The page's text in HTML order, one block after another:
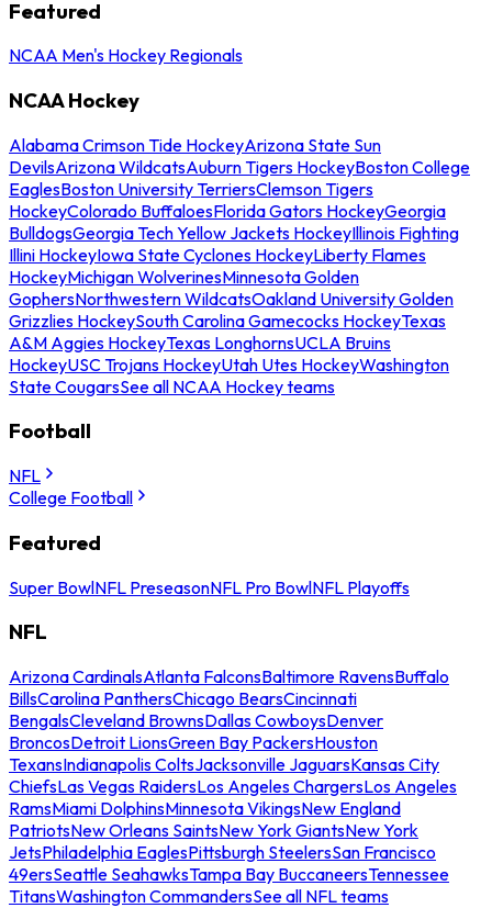
Featured
NCAA Men's Hockey Regionals
NCAA Hockey
Alabama Crimson Tide HockeyArizona State Sun
DevilsArizona WildcatsAuburn Tigers HockeyBoston College
EaglesBoston University TerriersClemson Tigers
HockeyColorado BuffaloesFlorida Gators HockeyGeorgia
BulldogsGeorgia Tech Yellow Jackets HockeyIllinois Fighting
Illini HockeyIowa State Cyclones HockeyLiberty Flames
HockeyMichigan WolverinesMinnesota Golden
GophersNorthwestern WildcatsOakland University Golden
Grizzlies HockeySouth Carolina Gamecocks HockeyTexas
A&M Aggies HockeyTexas LonghornsUCLA Bruins
HockeyUSC Trojans HockeyUtah Utes HockeyWashington
State CougarsSee all NCAA Hockey teams
Football
NFL
College Football
Featured
Super BowlNFL PreseasonNFL Pro BowlNFL Playoffs
NFL
Arizona CardinalsAtlanta FalconsBaltimore RavensBuffalo
BillsCarolina PanthersChicago BearsCincinnati
BengalsCleveland BrownsDallas CowboysDenver
BroncosDetroit LionsGreen Bay PackersHouston
TexansIndianapolis ColtsJacksonville JaguarsKansas City
ChiefsLas Vegas RaidersLos Angeles ChargersLos Angeles
RamsMiami DolphinsMinnesota VikingsNew England
PatriotsNew Orleans SaintsNew York GiantsNew York
JetsPhiladelphia EaglesPittsburgh SteelersSan Francisco
49ersSeattle SeahawksTampa Bay BuccaneersTennessee
TitansWashington CommandersSee all NFL teams